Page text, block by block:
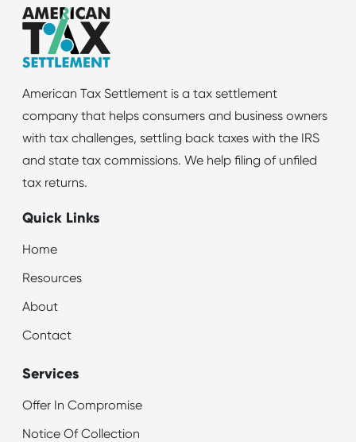
American Tax Settlement is a tax settlement
company that helps consumers and business owners
with tax challenges, settling back taxes with the IRS
and state tax commissions. We help filing of unfiled
tax returns.
Quick Links
Home
Resources
About
Contact
Services
Offer In Compromise
Notice Of Collection